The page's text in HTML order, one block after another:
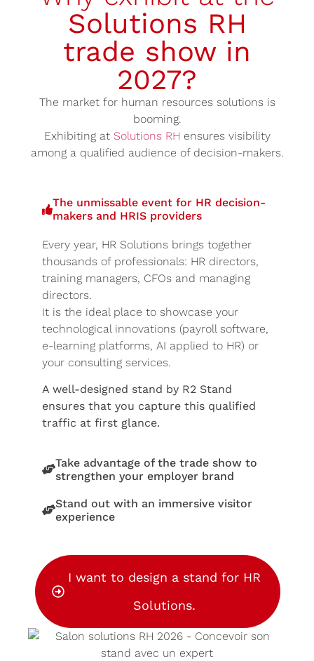
Solutions RH
trade show in
2027?
The market for human resources solutions is
booming.
Exhibiting at Solutions RH ensures visibility
among a qualified audience of decision-makers.
The unmissable event for HR decision-
makers and HRIS providers
Every year, HR Solutions brings together
thousands of professionals: HR directors,
training managers, CFOs and managing
directors.
It is the ideal place to showcase your
technological innovations (payroll software,
e-learning platforms, AI applied to HR) or
your consulting services.
A well-designed stand by R2 Stand
ensures that you capture this qualified
traffic at first glance.
Take advantage of the trade show to
strengthen your employer brand
Stand out with an immersive visitor
experience
I want to design a stand for HR
Solutions.